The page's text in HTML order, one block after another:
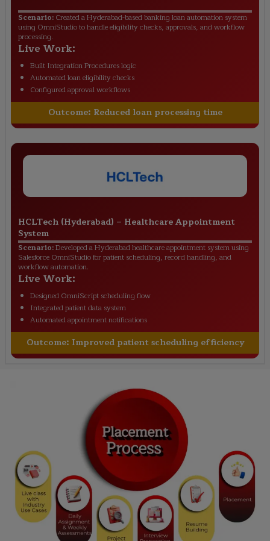
Scenario: Created a Hyderabad-based banking loan automation system
using OmniStudio to handle eligibility checks, approvals, and workflow
processing.
Live Work:
Built Integration Procedures logic
Automated loan eligibility checks
Configured approval workflows
Outcome: Reduced loan processing time
HCLTech (Hyderabad) – Healthcare Appointment
System
Scenario:Developed a Hyderabad healthcare appointment system using
Salesforce OmniStudio for patient scheduling, record handling, and
workflow automation.
Live Work:
Designed OmniScript scheduling flow
Integrated patient data system
Automated appointment notifications
Outcome: Improved patient scheduling efficiency